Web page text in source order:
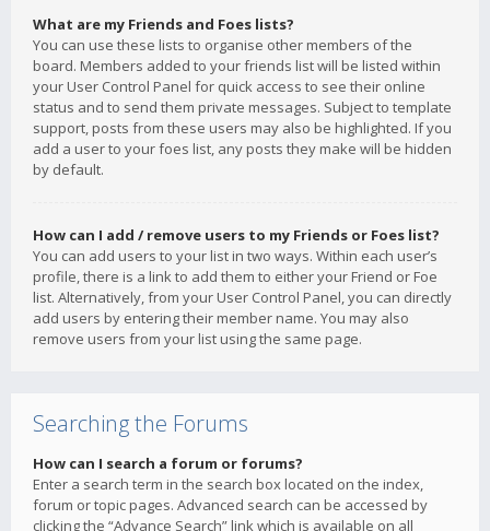
What are my Friends and Foes lists?
You can use these lists to organise other members of the
board. Members added to your friends list will be listed within
your User Control Panel for quick access to see their online
status and to send them private messages. Subject to template
support, posts from these users may also be highlighted. If you
add a user to your foes list, any posts they make will be hidden
by default.
How can I add / remove users to my Friends or Foes list?
You can add users to your list in two ways. Within each user’s
profile, there is a link to add them to either your Friend or Foe
list. Alternatively, from your User Control Panel, you can directly
add users by entering their member name. You may also
remove users from your list using the same page.
Searching the Forums
How can I search a forum or forums?
Enter a search term in the search box located on the index,
forum or topic pages. Advanced search can be accessed by
clicking the “Advance Search” link which is available on all